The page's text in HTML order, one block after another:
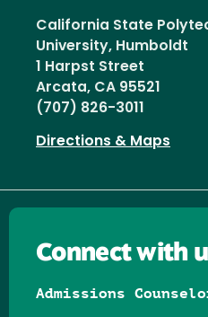
California State
University, Humboldt
1 Harpst Street
Arcata, CA 95521
(707) 826-3011
Directions & Maps
Connect with
Admissions